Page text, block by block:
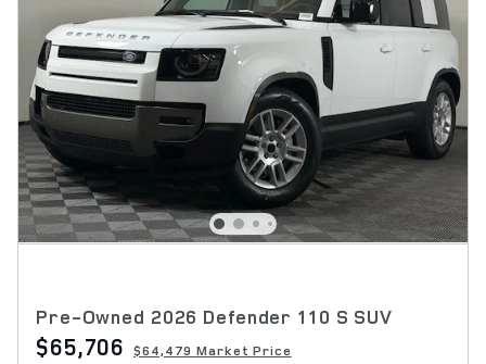
Pre-Owned 2026 Defender 110 S SUV
$65,706 $64,479 Market Price